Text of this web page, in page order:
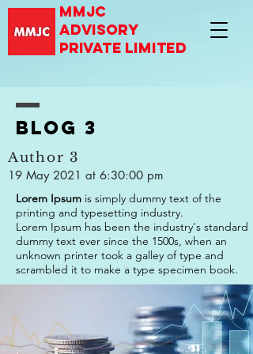
mmjc
advisory
private limited
Blog 3
Author 3
19 May 2021 at 6:30:00 pm
Lorem Ipsum is simply dummy text of the
printing and typesetting industry.
Lorem Ipsum has been the industry's standard
dummy text ever since the 1500s, when an
unknown printer took a galley of type and
scrambled it to make a type specimen book.